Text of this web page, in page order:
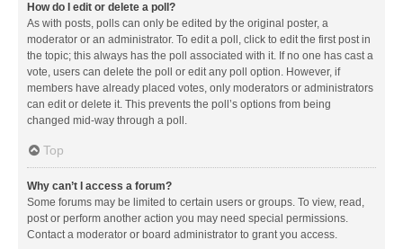
How do I edit or delete a poll?
As with posts, polls can only be edited by the original poster, a
moderator or an administrator. To edit a poll, click to edit the first post in
the topic; this always has the poll associated with it. If no one has cast a
vote, users can delete the poll or edit any poll option. However, if
members have already placed votes, only moderators or administrators
can edit or delete it. This prevents the poll’s options from being
changed mid-way through a poll.
Top
Why can’t I access a forum?
Some forums may be limited to certain users or groups. To view, read,
post or perform another action you may need special permissions.
Contact a moderator or board administrator to grant you access.